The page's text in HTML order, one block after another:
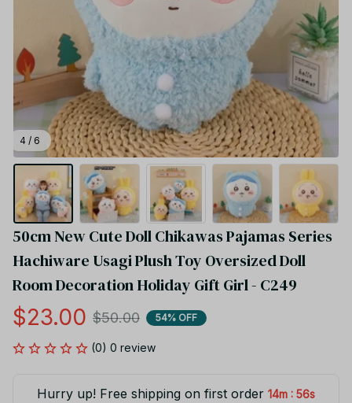
4 / 6
50cm New Cute Doll Chikawas Pajamas Series
Hachiware Usagi Plush Toy Oversized Doll
Room Decoration Holiday Gift Girl - C249
$23.00 $50.00 54% OFF
(0) 0 review
Hurry up! Free shipping on first order 14m : 55s